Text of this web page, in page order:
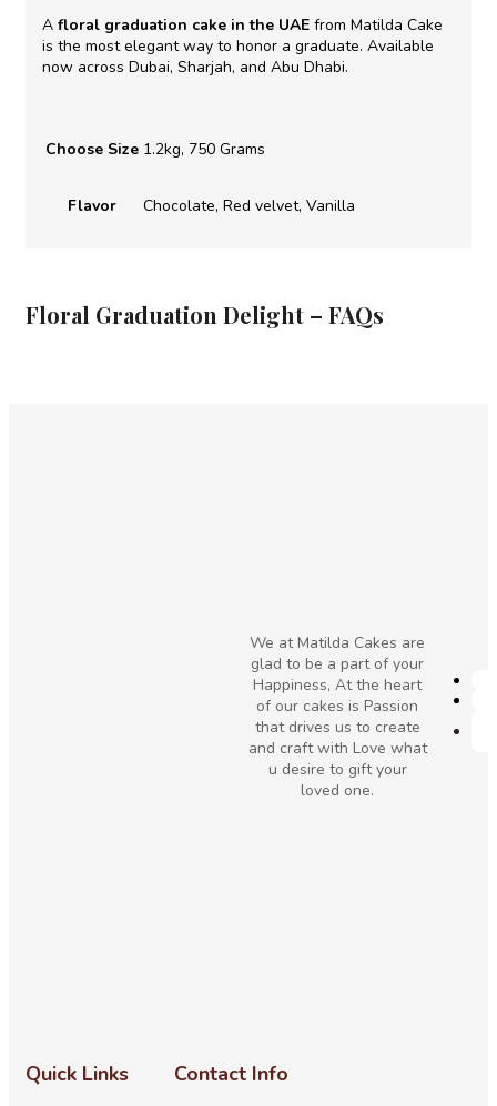
A floral graduation cake in the UAE from Matilda Cake
is the most elegant way to honor a graduate. Available
now across Dubai, Sharjah, and Abu Dhabi.
Choose Size 1.2kg, 750 Grams
Flavor Chocolate, Red velvet, Vanilla
Floral Graduation Delight – FAQs
We at Matilda Cakes are
glad to be a part of your
Happiness, At the heart
of our cakes is Passion
that drives us to create
and craft with Love what
u desire to gift your
loved one.
Quick Links Contact Info